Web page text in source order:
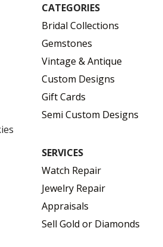
CATEGORIES
Bridal Collections
Gemstones
Vintage & Antique
Custom Designs
Gift Cards
Semi Custom Designs
SERVICES
Watch Repair
Jewelry Repair
Appraisals
Sell Gold or Diamonds